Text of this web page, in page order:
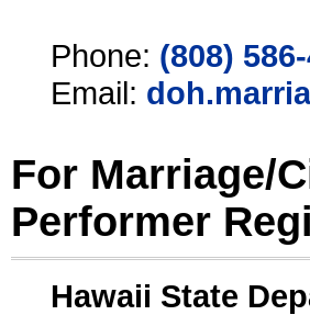
Phone: (808)
Email:
For Marriage/
Performer
Hawaii State